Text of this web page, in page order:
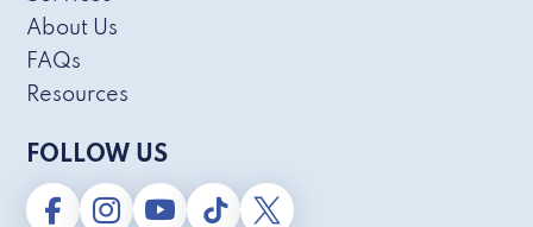
About Us
FAQs
Resources
FOLLOW US